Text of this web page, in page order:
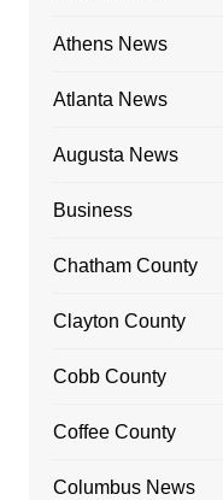
Athens News
Atlanta News
Augusta News
Business
Chatham County
Clayton County
Cobb County
Coffee County
Columbus News